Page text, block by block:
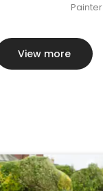
Painter
View more